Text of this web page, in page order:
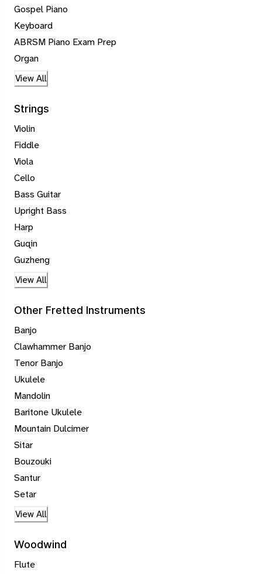
Gospel Piano
Keyboard
ABRSM Piano Exam Prep
Organ
View All
Strings
Violin
Fiddle
Viola
Cello
Bass Guitar
Upright Bass
Harp
Guqin
Guzheng
View All
Other Fretted Instruments
Banjo
Clawhammer Banjo
Tenor Banjo
Ukulele
Mandolin
Baritone Ukulele
Mountain Dulcimer
Sitar
Bouzouki
Santur
Setar
View All
Woodwind
Flute